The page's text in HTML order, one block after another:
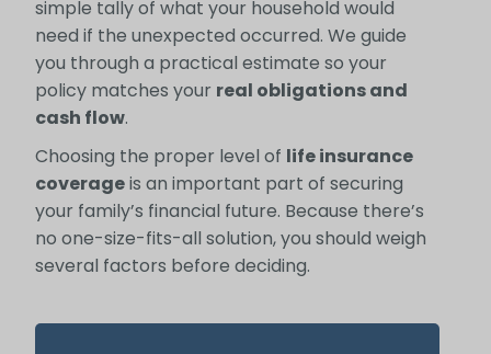
simple tally of what your household would
need if the unexpected occurred. We guide
you through a practical estimate so your
policy matches your real obligations and
cash flow.
Choosing the proper level of life insurance
coverageis an important part of securing
your family’s financial future. Because there’s
no one-size-fits-all solution, you should weigh
several factors before deciding.